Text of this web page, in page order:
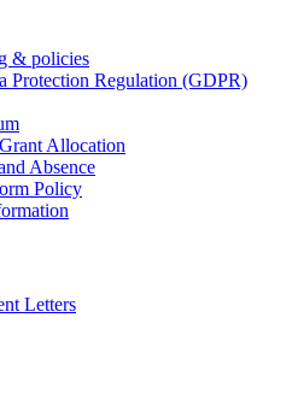
& policies
Protection Regulation (GDPR)
Allocation
Absence
Policy
Letters